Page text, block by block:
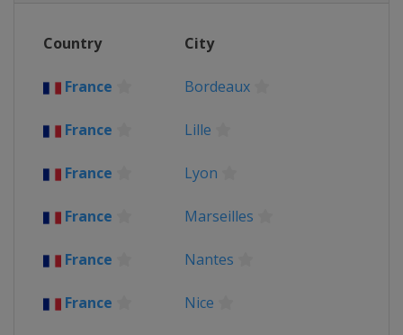
United Kingdom
2015 Semi-finals
2015 Quarter-finals
2015 Group Stage
Country City
France Bordeaux
France Lille
France Lyon
France Marseilles
France Nantes
France Nice